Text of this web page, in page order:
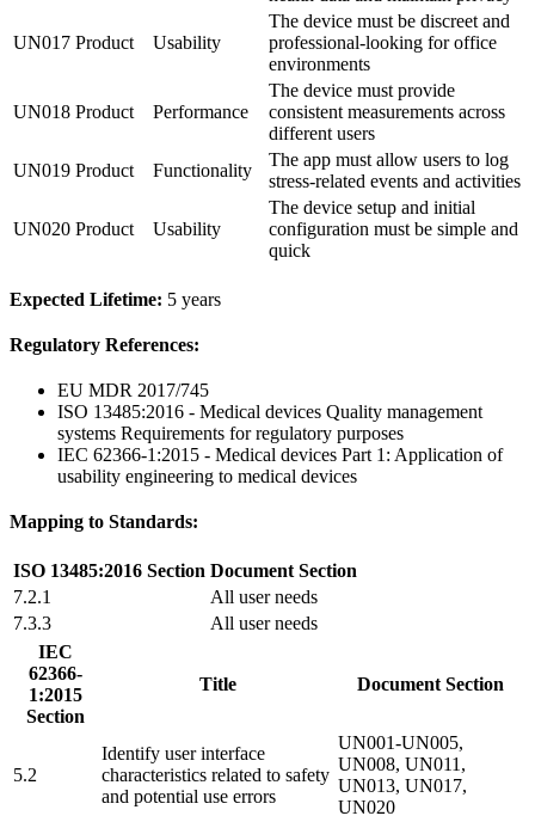
UN017 Product Usability
The device must be discreet and
professional-looking for office
environments
UN018 Product Performance
The device must provide
consistent measurements across
different users
UN019 Product Functionality
The app must allow users to log
stress-related events and activities
UN020 Product Usability
The device setup and initial
configuration must be simple and
quick
Expected Lifetime: 5 years
Regulatory References:
EU MDR 2017/745
ISO 13485:2016 - Medical devices Quality management
systems Requirements for regulatory purposes
IEC 62366-1:2015 - Medical devices Part 1: Application of
usability engineering to medical devices
Mapping to Standards:
ISO 13485:2016 Section Document Section
7.2.1
All user needs
7.3.3
All user needs
IEC
62366-
1:2015
Section
Title Document Section
5.2
Identify user interface
characteristics related to safety
and potential use errors
UN001-UN005,
UN008, UN011,
UN013, UN017,
UN020